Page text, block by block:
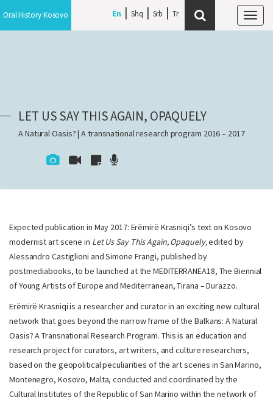
En Shq Srb
Oral History Kosovo
LET US SAY THIS AGAIN, OPAQUELY
A Natural Oasis? | A transnational research program 2016 – 2017
Expected publication in May 2017: Erëmirë Krasniqi’s text on Kosovo
modernist art scene in Let Us Say This Again, Opaquely,edited by
Alessandro Castiglioni and Simone Frangi, published by
postmediabooks, to be launched at the MEDITERRANEA18, The Biennial
of Young Artists of Europe and Mediterranean, Tirana – Durazzo.
Erëmirë Krasniqi is a researcher and curator in an exciting new cultural
network that goes beyond the narrow frame of the Balkans: A Natural
Oasis? A Transnational Research Program. This is an education and
research project for curators, art writers, and culture researchers,
based on the geopolitical peculiarities of the art scenes in San Marino,
Montenegro, Kosovo, Malta, conducted and coordinated by the
Cultural Institutes of the Republic of San Marino within the network of